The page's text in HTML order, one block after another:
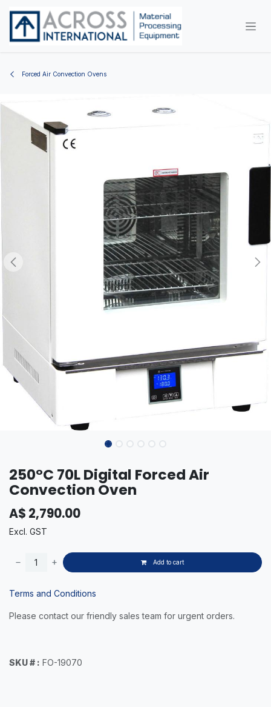
Forced Air Convection Ovens
250°C 70L Digital Forced Air
Convection Oven
A$ 2,790.00
Excl. GST
Add to cart
Terms and Conditions
Please contact our friendly sales team for urgent orders.
SKU # : FO-19070